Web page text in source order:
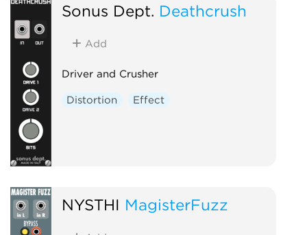
Sonus Dept. Deathcrush
Add
Driver and Crusher
Distortion Effect
NYSTHI MagisterFuzz